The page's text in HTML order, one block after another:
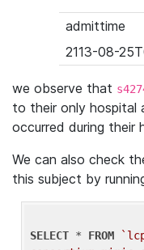
admittime
2113-08-
we observe that
to their only hospital
occurred during their
We can also check
this subject by
SELECT * FROM